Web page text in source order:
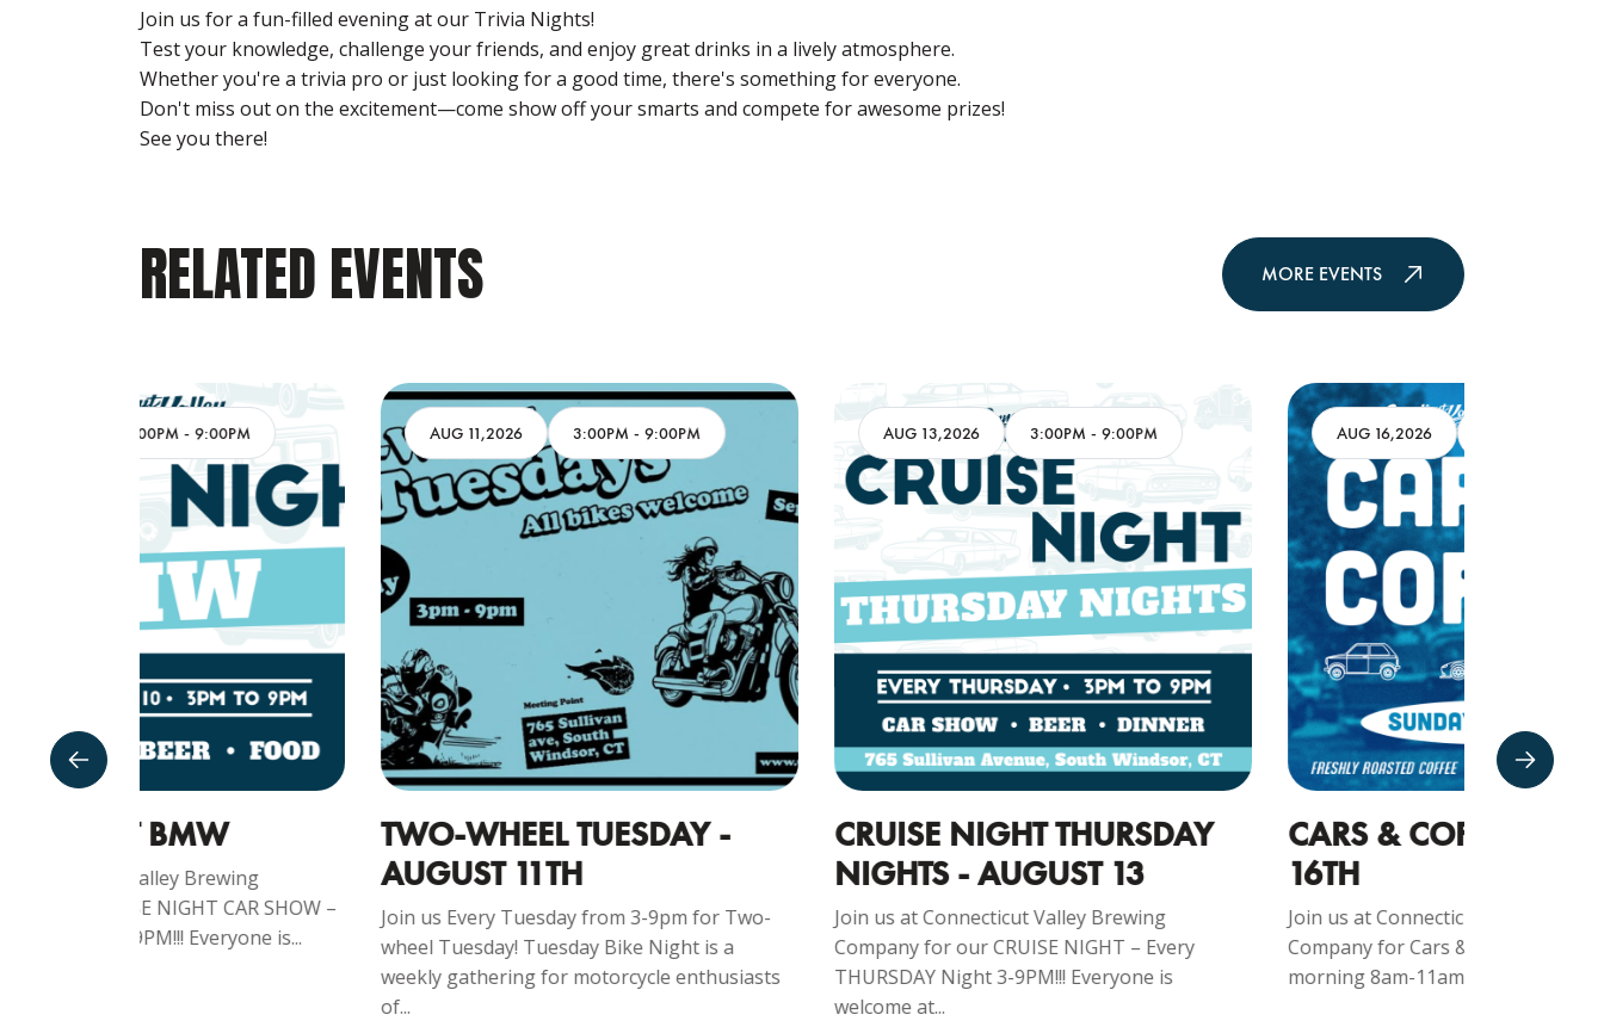
Join us for a fun-filled evening at our Trivia Nights!
Test your knowledge, challenge your friends, and enjoy great drinks in a lively atmosphere.
Whether you're a trivia pro or just looking for a good time, there's something for everyone.
Don't miss out on the excitement—come show off your smarts and compete for awesome prizes!
See you there!
RELATED EVENTS MORE EVENTS
AUG 11,2026 3:00PM - 9:00PM
TWO-WHEEL TUESDAY -
AUGUST 11TH
Join us Every Tuesday from 3-9pm for Two-
wheel Tuesday! Tuesday Bike Night is a
weekly gathering for motorcycle enthusiasts
AUG 13,2026 9:00PM
CRUISE NIGHT THURSDAY
NIGHTS - AUGUST 13
Join us at Connecticut Valley Brewing
Company for our CRUISE NIGHT – Every
THURSDAY Night 3-9PM!!! Everyone is
AUG 16,2026 8:00AM - 11:00AM
CARS & COFFEE - AUGUST
16TH
Join us at Connecticut Valley Brewing
Company for Cars & Coffee – Every Sunday
morning 8am-11am!!! Everyone is welcome at...